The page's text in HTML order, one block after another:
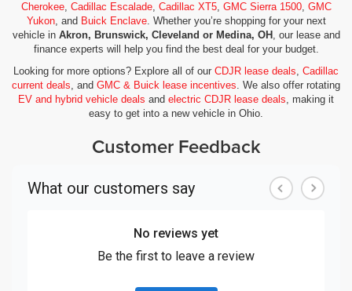
Cherokee, Cadillac Escalade, Cadillac XT5, GMC Sierra 1500, GMC
Yukon, and Buick Enclave. Whether you’re shopping for your next
vehicle in Akron, Brunswick, Cleveland or Medina, OH , our lease and
finance experts will help you find the best deal for your budget.
Looking for more options? Explore all of our CDJR lease deals, Cadillac
current deals, and GMC & Buick lease incentives. We also offer rotating
EV and hybrid vehicle deals and electric CDJR lease deals, making it
easy to get into a new vehicle in Ohio.
Customer Feedback